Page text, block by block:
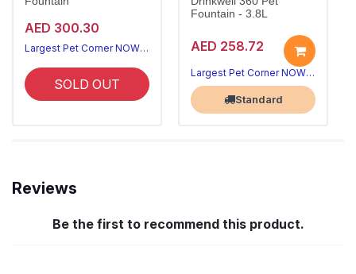
AED 300.30
Largest Pet Corner NOW OPEN
SOLD OUT
Fountain - 3.8L
AED 258.72
Largest Pet Corner NOW OPEN
Standard
Reviews
Be the first to recommend this product.